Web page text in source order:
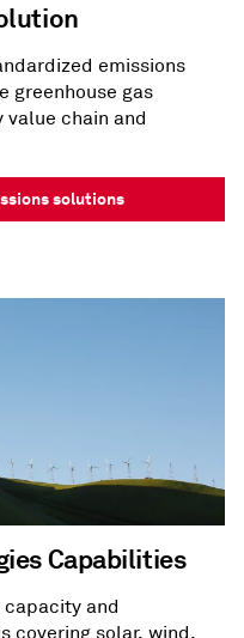
emissions
greenhouse gas
chain and
solutions
Capabilities
capacity and
covering solar, wind,